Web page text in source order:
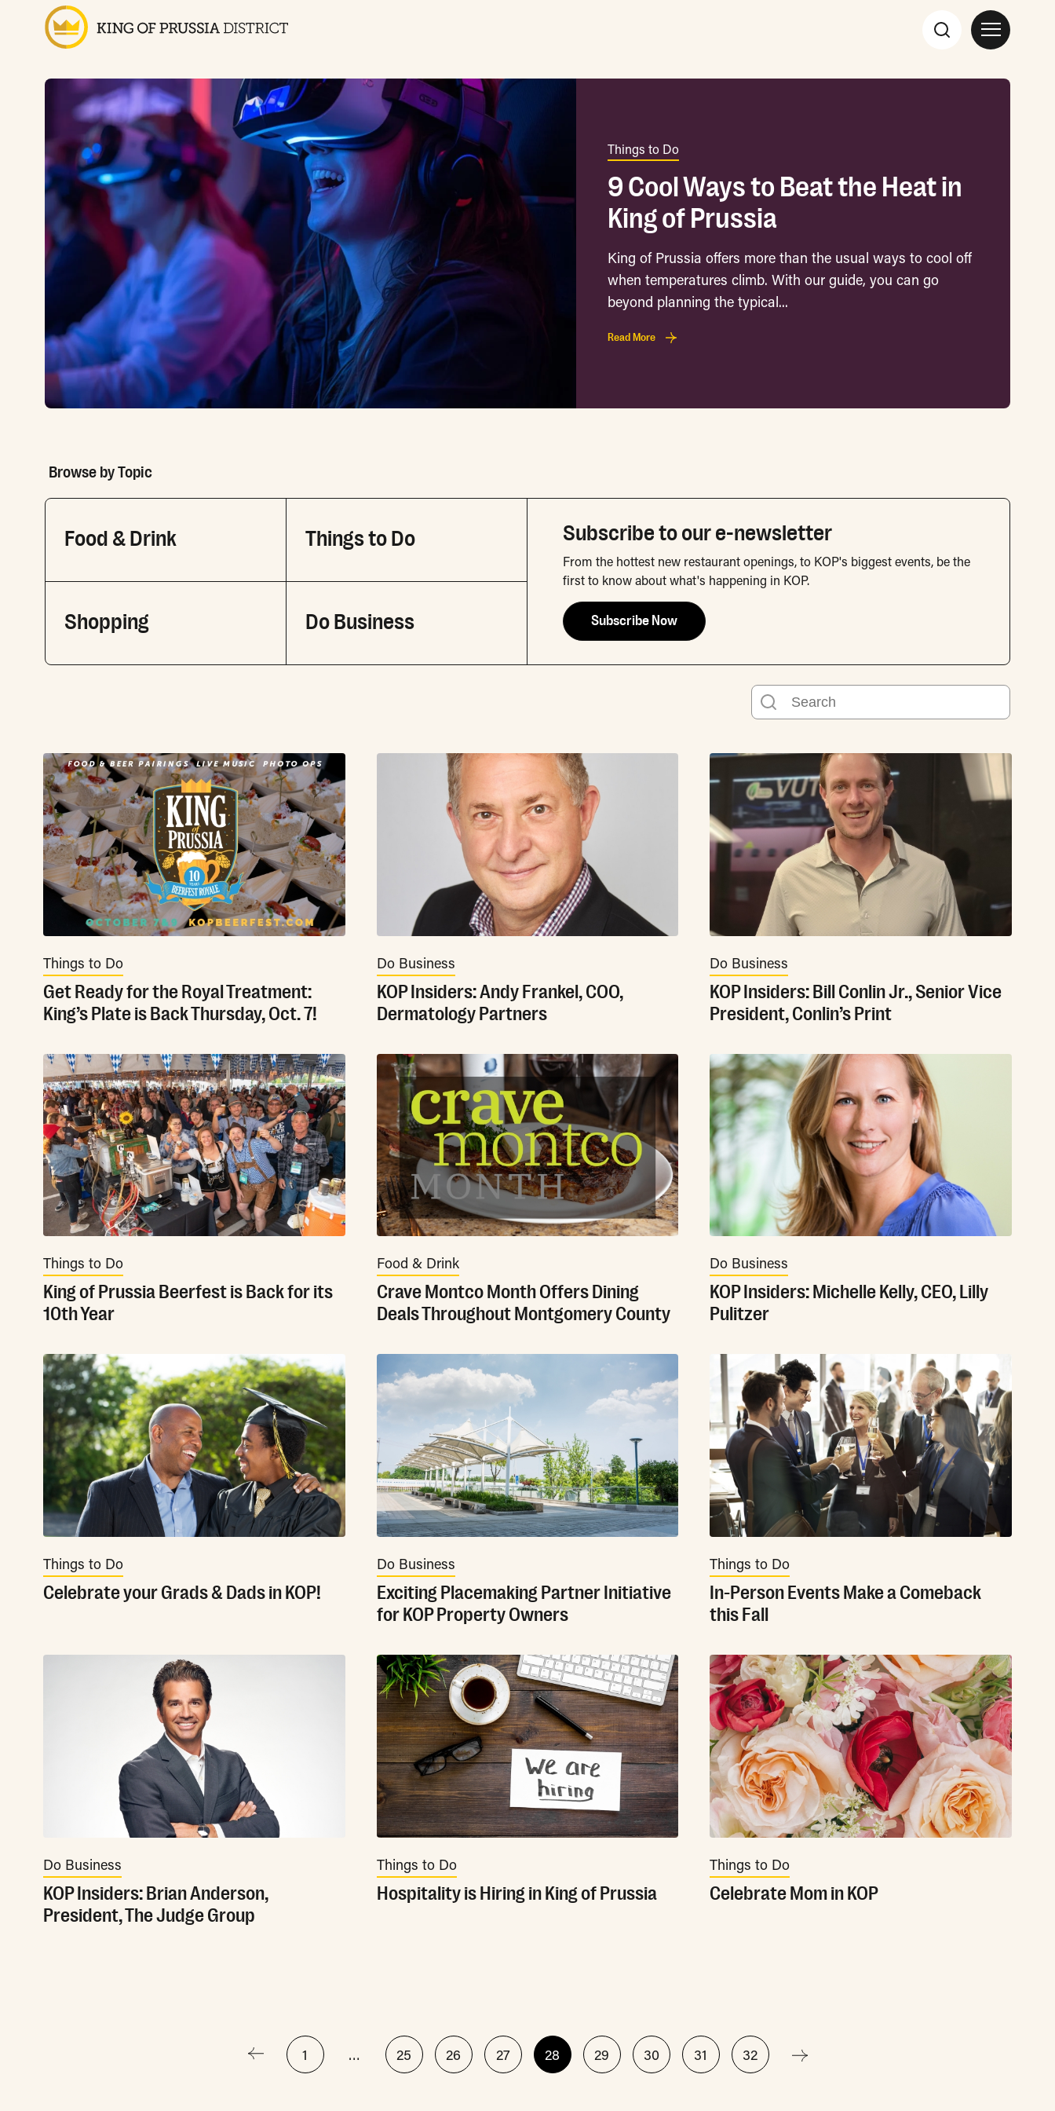
Things to Do
9 Cool Ways to Beat the Heat in
King of Prussia
King of Prussia offers more than the usual ways to cool off
when temperatures climb. With our guide, you can go
beyond planning the typical...
Read More
Browse by Topic
Food & Drink Things to Do
Shopping Do Business
Subscribe to our e-newsletter
From the hottest new restaurant openings, to KOP's biggest events, be the
first to know about what's happening in KOP.
Subscribe Now
Things to Do
Get Ready for the Royal Treatment:
King’s Plate is Back Thursday, Oct. 7!
Do Business
KOP Insiders: Andy Frankel, COO,
Dermatology Partners
Do Business
KOP Insiders: Bill Conlin Jr., Senior Vice
President, Conlin’s Print
Things to Do
King of Prussia Beerfest is Back for its
10th Year
Food & Drink
Crave Montco Month Offers Dining
Deals Throughout Montgomery County
Do Business
KOP Insiders: Michelle Kelly, CEO, Lilly
Pulitzer
Things to Do
Celebrate your Grads & Dads in KOP!
Do Business
Exciting Placemaking Partner Initiative
for KOP Property Owners
Things to Do
In-Person Events Make a Comeback
this Fall
Do Business
KOP Insiders: Brian Anderson,
President, The Judge Group
Things to Do
Hospitality is Hiring in King of Prussia
Things to Do
Celebrate Mom in KOP
1 … 25 26 27 28 29 30 31 32